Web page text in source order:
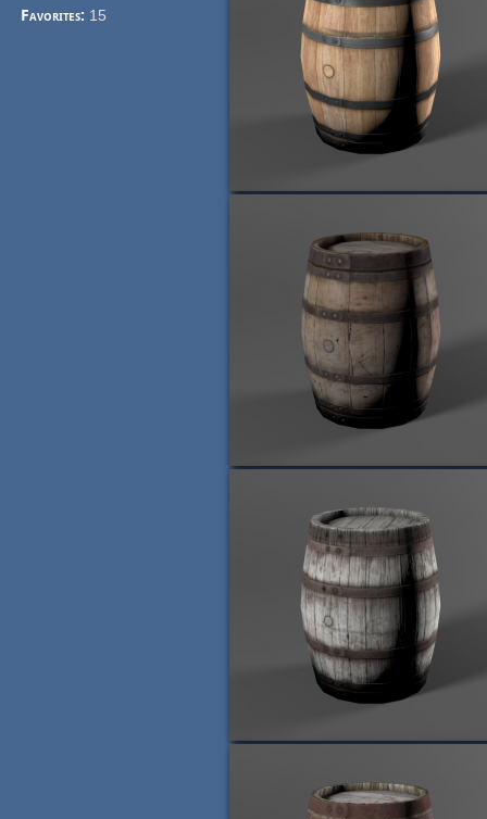
Favorites: 15